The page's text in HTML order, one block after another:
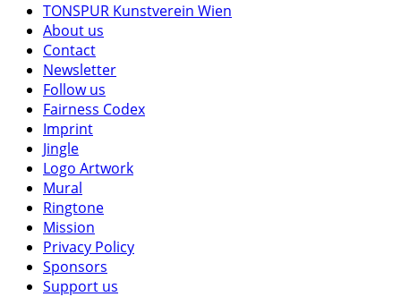
TONSPUR Kunstverein Wien
About us
Contact
Newsletter
Follow us
Fairness Codex
Imprint
Jingle
Logo Artwork
Mural
Ringtone
Mission
Privacy Policy
Sponsors
Support us